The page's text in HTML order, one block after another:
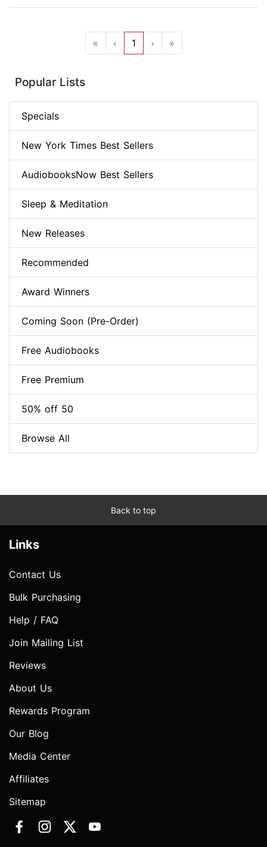
« ‹ 1 › »
Popular Lists
Specials
New York Times Best Sellers
AudiobooksNow Best Sellers
Sleep & Meditation
New Releases
Recommended
Award Winners
Coming Soon (Pre-Order)
Free Audiobooks
Free Premium
50% off 50
Browse All
Back to top
Links
Contact Us
Bulk Purchasing
Help / FAQ
Join Mailing List
Reviews
About Us
Rewards Program
Our Blog
Media Center
Affiliates
Sitemap